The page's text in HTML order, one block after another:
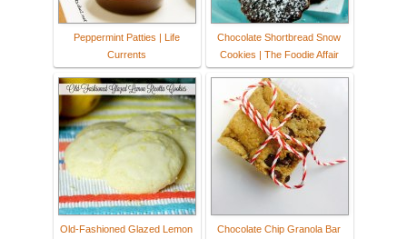
Peppermint Patties | Life
Currents
Chocolate Shortbread Snow
Cookies | The Foodie Affair
Old-Fashioned Glazed Lemon
Chocolate Chip Granola Bar